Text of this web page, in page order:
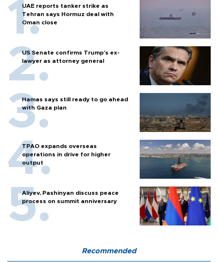
UAE reports tanker strike as
Tehran says Hormuz deal with
Oman close
US Senate confirms Trump's ex-
lawyer as attorney general
Hamas says still ready to go ahead
with Gaza plan
TPAO expands overseas
operations in drive for higher
output
Aliyev, Pashinyan discuss peace
process on summit anniversary
Recommended